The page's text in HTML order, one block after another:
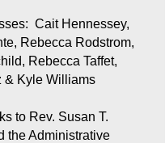
Cait Hennessey,
Rebecca Rodstrom,
Rebecca Taffet,
& Kyle Williams
to Rev. Susan T.
the Administrative